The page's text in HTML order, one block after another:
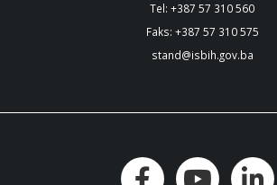
Tel: +387 57 310 560
Faks: +387 57 310 575
stand@isbih.gov.ba